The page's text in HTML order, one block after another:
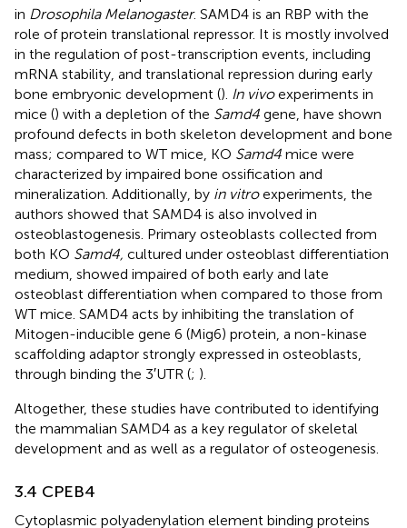
in Drosophila Melanogaster. SAMD4 is an RBP with the
role of protein translational repressor. It is mostly involved
in the regulation of post-transcription events, including
mRNA stability, and translational repression during early
bone embryonic development (). In vivoexperiments in
mice () with a depletion of the Samd4 gene, have shown
profound defects in both skeleton development and bone
mass; compared to WT mice, KO Samd4 mice were
characterized by impaired bone ossification and
mineralization. Additionally, by in vitroexperiments, the
authors showed that SAMD4 is also involved in
osteoblastogenesis. Primary osteoblasts collected from
both KO Samd4, cultured under osteoblast differentiation
medium, showed impaired of both early and late
osteoblast differentiation when compared to those from
WT mice. SAMD4 acts by inhibiting the translation of
Mitogen-inducible gene 6 (Mig6) protein, a non-kinase
scaffolding adaptor strongly expressed in osteoblasts,
through binding the 3′UTR (; ).
Altogether, these studies have contributed to identifying
the mammalian SAMD4 as a key regulator of skeletal
development and as well as a regulator of osteogenesis.
3.4 CPEB4
Cytoplasmic polyadenylation element binding proteins